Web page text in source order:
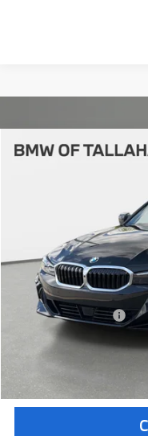
2026BMW330i NA
3MW69CW04T8G39658
Pre-Delivery Service Fee
Electronic Titling Fee
Your Purchase Price
Compare Vehicle